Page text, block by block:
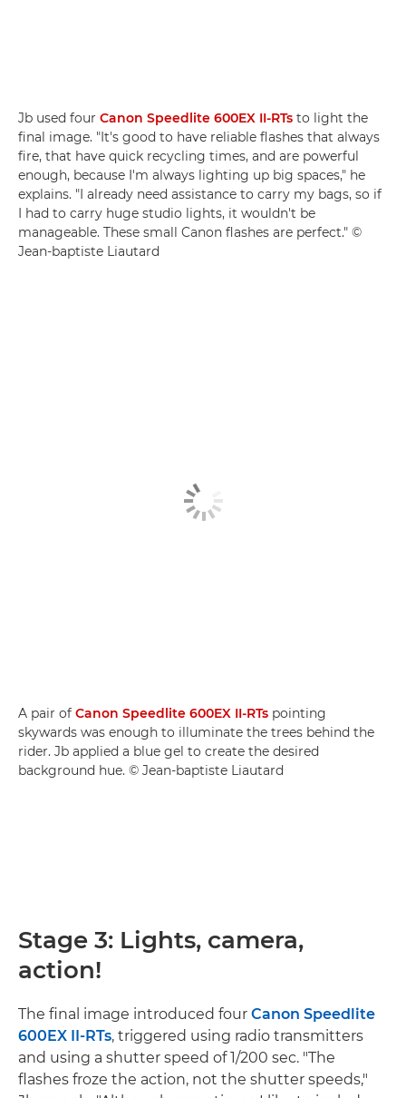
Jb used four Canon Speedlite 600EX II-RTs to light the
final image. "It's good to have reliable flashes that always
fire, that have quick recycling times, and are powerful
enough, because I'm always lighting up big spaces," he
explains. "I already need assistance to carry my bags, so if
I had to carry huge studio lights, it wouldn't be
manageable. These small Canon flashes are perfect." ©
Jean-baptiste Liautard
A pair of Canon Speedlite 600EX II-RTs pointing
skywards was enough to illuminate the trees behind the
rider. Jb applied a blue gel to create the desired
background hue. © Jean-baptiste Liautard
Stage 3: Lights, camera,
action!
The final image introduced four Canon Speedlite
600EX II-RTs, triggered using radio transmitters
and using a shutter speed of 1/200 sec. "The
flashes froze the action, not the shutter speeds,"